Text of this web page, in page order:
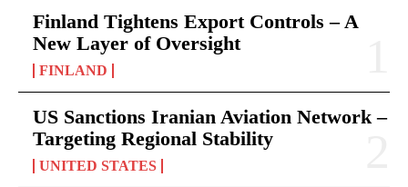
Finland Tightens Export Controls – A
New Layer of Oversight
FINLAND
US Sanctions Iranian Aviation Network –
Targeting Regional Stability
UNITED STATES